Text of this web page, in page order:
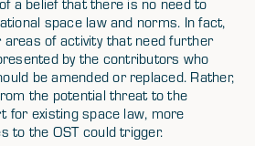
space law and norms. In fact,
areas of activity that need further
by the contributors who
be amended or replaced. Rather,
the potential threat to the
for existing space law, more
to the OST could trigger.